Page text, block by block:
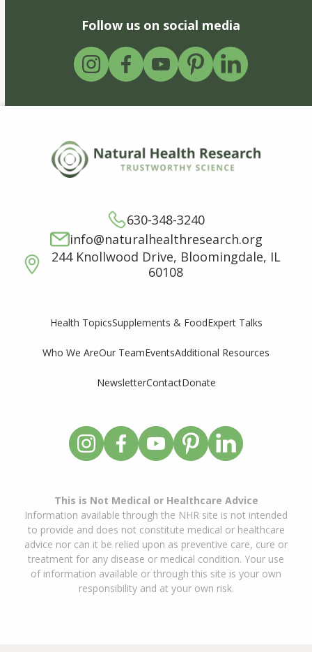
Follow us on social media
630-348-3240
info@naturalhealthresearch.org
244 Knollwood Drive, Bloomingdale, IL
60108
Health TopicsSupplements & FoodExpert Talks
Who We AreOur TeamEventsAdditional Resources
NewsletterContactDonate
This is Not Medical or Healthcare Advice
Information available through the NHR site is not intended
to provide and does not constitute medical or healthcare
advice nor can it be relied upon as preventive care, cure or
treatment for any disease or medical condition. Your use
of information available or through this site is your own
responsibility and at your own risk.